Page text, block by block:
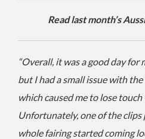
Read last month’s
“Overall, it was a good day for
but I had a small issue with
which caused me to lose
Unfortunately, one of the clips
whole fairing started coming